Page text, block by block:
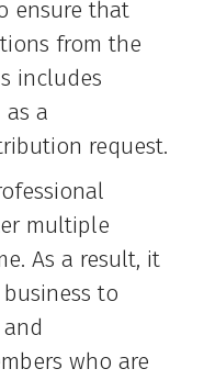
ensure that
from the
includes
a
request.
multiple
As a result, it
to
who are